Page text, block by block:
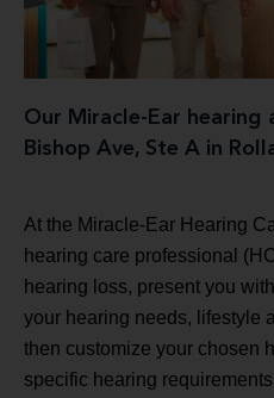
Our Miracle-Ear hearing
Bishop Ave, Ste A in
At the Miracle-Ear Hearing
hearing care professional
hearing loss, present you
your hearing needs, lifestyle
then customize your chosen
specific hearing